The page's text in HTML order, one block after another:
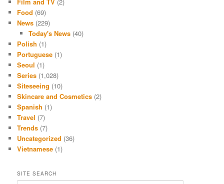
Food (69)
News (229)
Today's News(40)
Polish (1)
Portuguese (1)
Seoul (1)
Series (1,028)
Siteseeing (10)
Skincare and Cosmetics (2)
Spanish (1)
Travel (7)
Trends (7)
Uncategorized (36)
Vietnamese (1)
SITE SEARCH